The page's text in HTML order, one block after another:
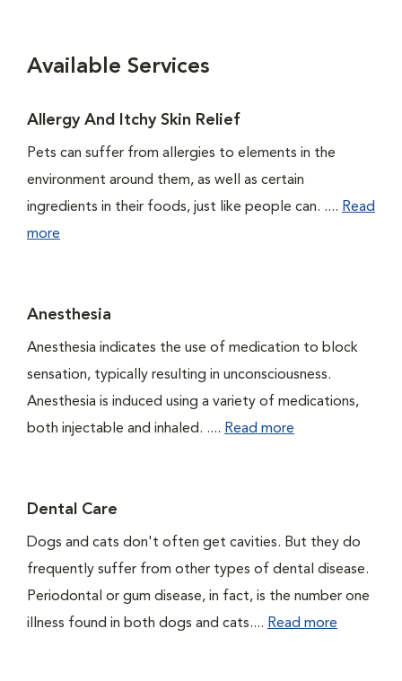
Available Services
Allergy And Itchy Skin Relief
Pets can suffer from allergies to elements in the
environment around them, as well as certain
ingredients in their foods, just like people can. .... Read
more
Anesthesia
Anesthesia indicates the use of medication to block
sensation, typically resulting in unconsciousness.
Anesthesia is induced using a variety of medications,
both injectable and inhaled. .... Read more
Dental Care
Dogs and cats don't often get cavities. But they do
frequently suffer from other types of dental disease.
Periodontal or gum disease, in fact, is the number one
illness found in both dogs and cats.... Read more